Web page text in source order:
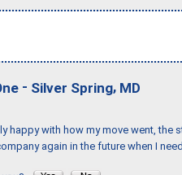
- Silver Spring, MD
happy with how my move went,
again in the future when I